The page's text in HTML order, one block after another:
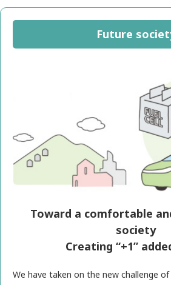
Future
Toward a comfortable
society
Creating “+1”
We have taken on the new challenge